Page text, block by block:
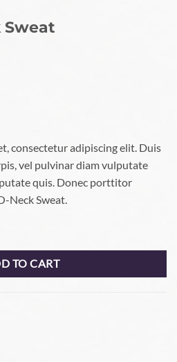
Sweat
consectetur adipiscing elit. Duis
vel pulvinar diam vulputate
quis. Donec porttitor
Neck Sweat.
TO CART